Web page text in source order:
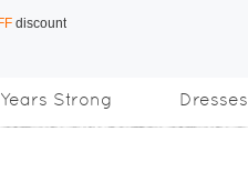
Years Strong Dresses